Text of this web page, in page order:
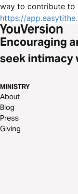
way to contribute to
https://
Encouraging
seek intimacy
MINISTRY
About
Blog
Press
Giving